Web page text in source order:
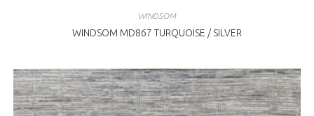
WINDSOM
WINDSOM MD867 TURQUOISE / SILVER